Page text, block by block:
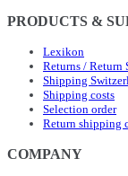
PRODUCTS &
Lexikon
Returns / Return
Shipping
Shipping costs
Selection order
Return shipping
COMPANY